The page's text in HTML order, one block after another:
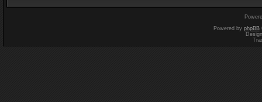
Powered by phpBB